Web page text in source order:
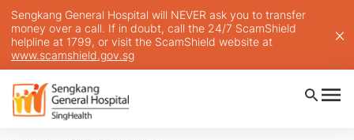
Sengkang General Hospital will NEVER ask you to transfer
money over a call. If in doubt, call the 24/7 ScamShield
helpline at 1799, or visit the ScamShield website at
www.scamshield.gov.sg